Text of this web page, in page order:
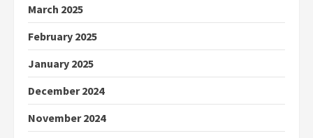
March 2025
February 2025
January 2025
December 2024
November 2024